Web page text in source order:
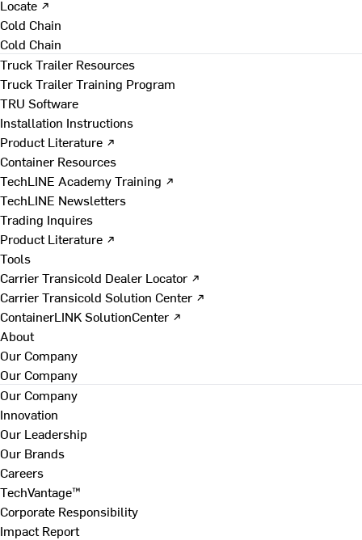
Locate ↗
Cold Chain
Cold Chain
Truck Trailer Resources
Truck Trailer Training Program
TRU Software
Installation Instructions
Product Literature ↗
Container Resources
TechLINE Academy Training ↗
TechLINE Newsletters
Trading Inquires
Product Literature ↗
Tools
Carrier Transicold Dealer Locator ↗
Carrier Transicold Solution Center ↗
ContainerLINK SolutionCenter ↗
About
Our Company
Our Company
Our Company
Innovation
Our Leadership
Our Brands
Careers
TechVantage™
Corporate Responsibility
Impact Report